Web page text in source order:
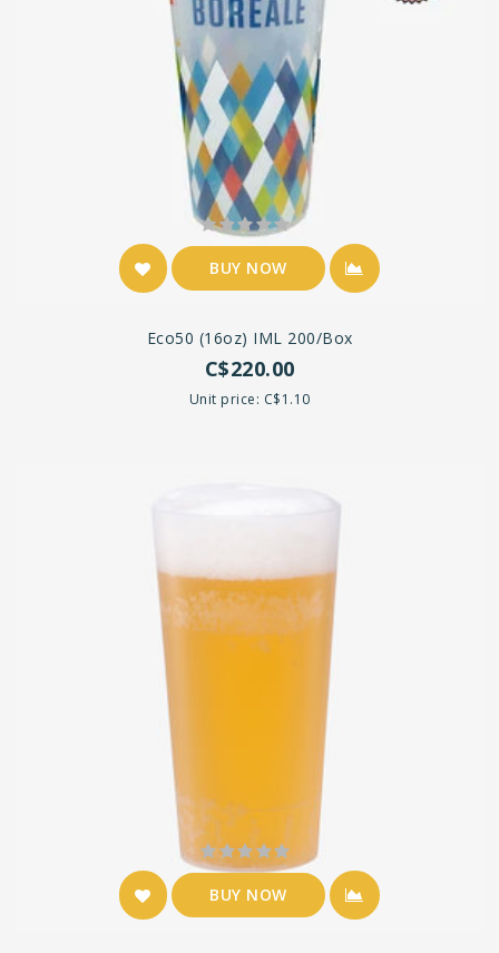
BUY NOW
Eco50 (16oz) IML 200/Box
C$220.00
Unit price: C$1.10
BUY NOW